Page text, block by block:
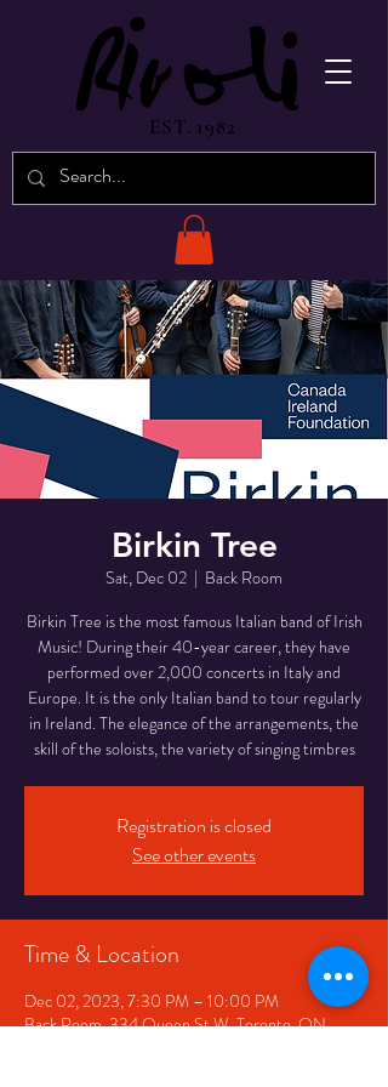
EST. 1982
Birkin Tree
Sat, Dec 02
  |
Back Room
Birkin Tree is the most famous Italian band of Irish
Music! During their 40-year career, they have
performed over 2,000 concerts in Italy and
Europe. It is the only Italian band to tour regularly
in Ireland. The elegance of the arrangements, the
skill of the soloists, the variety of singing timbres
Registration is closed
See other events
Time & Location
Dec 02, 2023, 7:30 PM – 10:00 PM
Back Room, 334 Queen St W, Toronto, ON